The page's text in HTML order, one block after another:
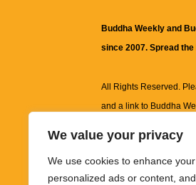
We value your privacy
We use cookies to enhance
personalized ads or content,
Buddha Weekly and
since 2007. Spread
All Rights Reserved.
and a link to Buddha
information on this
images and other
informational and